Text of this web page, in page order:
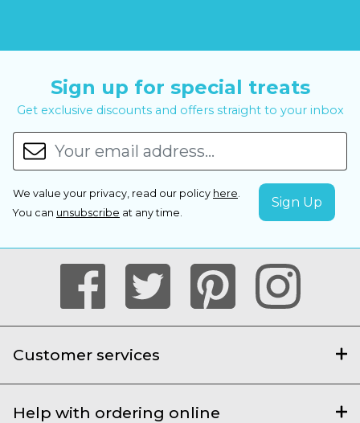
Sign up for special treats
Get exclusive discounts and offers straight to your inbox
We value your privacy, read our policy here.
You can unsubscribe at any time.
Customer services
Help with ordering online